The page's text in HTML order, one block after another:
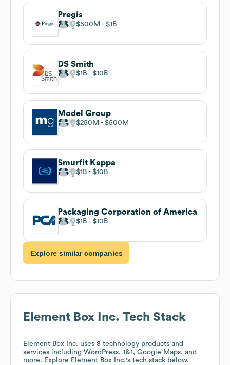
Pregis
$500M $1B
DS Smith
$1B $10B
Model Group
$250M $500M
Smurfit Kappa
$1B $10B
Packaging Corporation of America
$1B $10B
Explore similar companies
Element Box Inc. Tech Stack
Element Box Inc. uses 8 technology products and
services including WordPress, 1&1, Google Maps, and
more. Explore Element Box Inc.'s tech stack below.